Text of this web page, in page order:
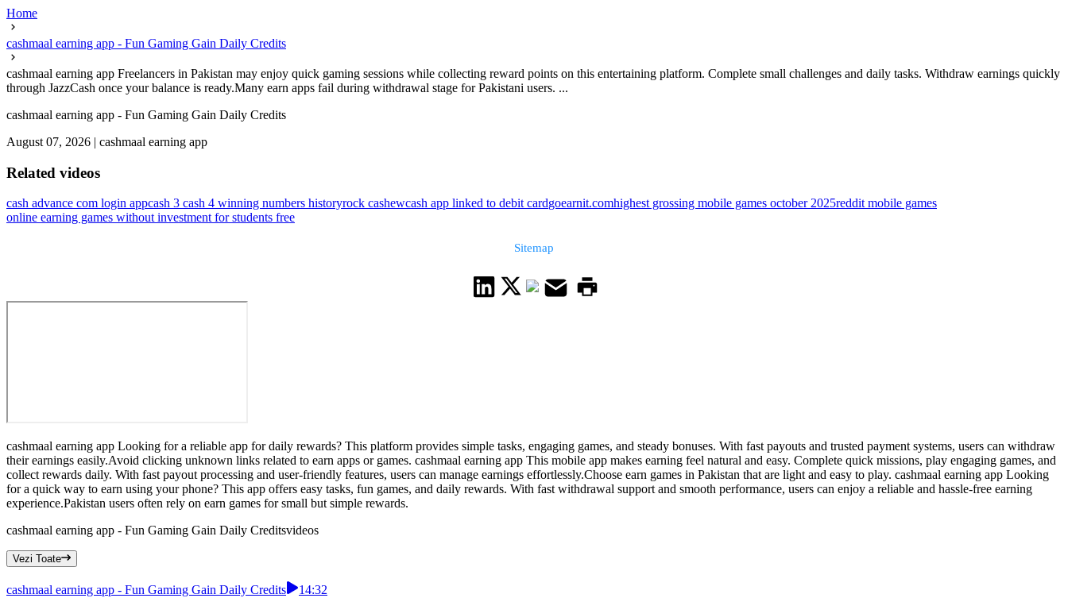
Home
cashmaal earning app - Fun Gaming Gain Daily Credits
cashmaal earning app Freelancers in Pakistan may enjoy quick gaming sessions while collecting reward points on this entertaining platform. Complete small challenges and daily tasks. Withdraw earnings quickly
through JazzCash once your balance is ready.Many earn apps fail during withdrawal stage for Pakistani users. ...
cashmaal earning app - Fun Gaming Gain Daily Credits
August 07, 2026 | cashmaal earning app
Related videos
cash advance com login appcash 3 cash 4 winning numbers historyrock cashewcash app linked to debit cardgoearnit.comhighest grossing mobile games october 2025reddit mobile games
online earning games without investment for students free
Sitemap
cashmaal earning app Looking for a reliable app for daily rewards? This platform provides simple tasks, engaging games, and steady bonuses. With fast payouts and trusted payment systems, users can withdraw
their earnings easily.Avoid clicking unknown links related to earn apps or games. cashmaal earning app This mobile app makes earning feel natural and easy. Complete quick missions, play engaging games, and
collect rewards daily. With fast payout processing and user-friendly features, users can manage earnings effortlessly.Choose earn games in Pakistan that are light and easy to play. cashmaal earning app Looking
for a quick way to earn using your phone? This app offers easy tasks, fun games, and daily rewards. With fast withdrawal support and smooth performance, users can enjoy a reliable and hassle-free earning
experience.Pakistan users often rely on earn games for small but simple rewards.
cashmaal earning app - Fun Gaming Gain Daily Creditsvideos
Vezi Toate
cashmaal earning app - Fun Gaming Gain Daily Credits
14:32